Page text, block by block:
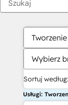
Wybierz
Sortuj według:
Usługi: